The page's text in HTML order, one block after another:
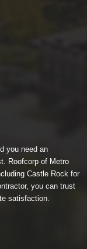
you need an
Roofcorp of Metro
Castle Rock for
you can trust
satisfaction.